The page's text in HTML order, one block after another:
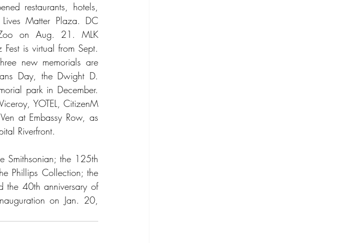
restaurants, hotels,
Matter Plaza. DC
on Aug. 21. MLK
Fest is virtual from Sept.
new memorials are
Day, the Dwight D.
park in December.
YOTEL, CitizenM
at Embassy Row, as
Riverfront.
Smithsonian; the 125th
Phillips Collection; the
the 40th anniversary of
on Jan. 20,